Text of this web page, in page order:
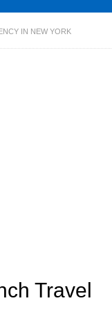
IN NEW YORK
Travel